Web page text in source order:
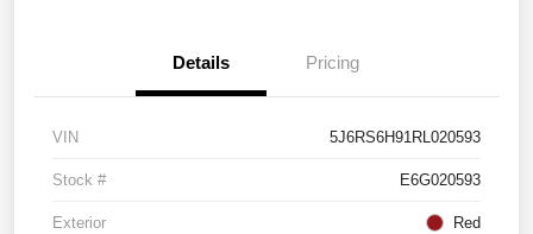
Details Pricing
VIN 5J6RS6H91RL020593
Stock # E6G020593
Exterior Red